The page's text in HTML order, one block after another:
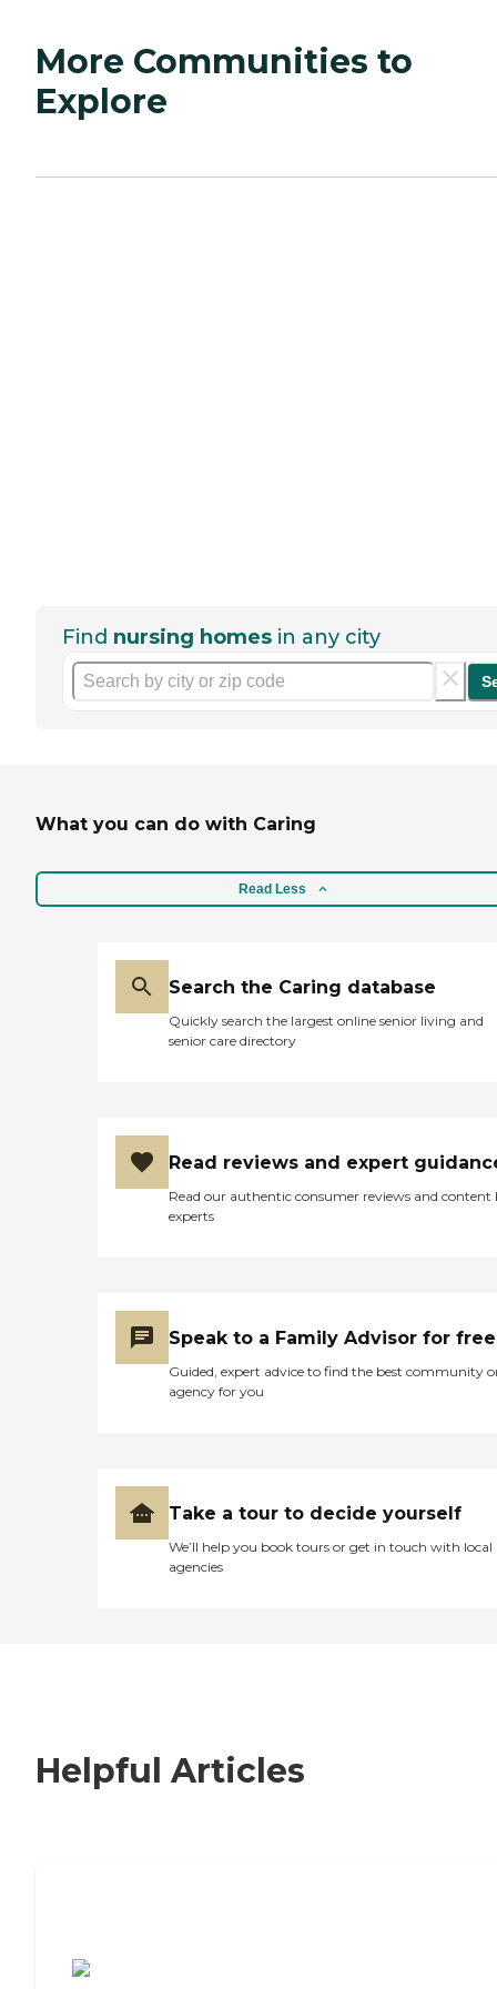
More Communities to
Explore
Find nursing homes in any city
What you can do with Caring
Read Less
Search the Caring database
Quickly search the largest online senior living and
senior care directory
Read reviews and expert
Read our authentic consumer reviews and content
experts
Speak to a Family Advisor for free
Guided, expert advice to find the best community
agency for you
Take a tour to decide yourself
We’ll help you book tours or get in touch with local
agencies
Helpful Articles